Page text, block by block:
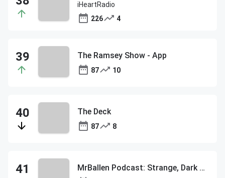
iHeartRadio
226
4
The Ramsey Show - App
87 10
The Deck
87 8
MrBallen Podcast: Strange, Dark & Mysterious Stories